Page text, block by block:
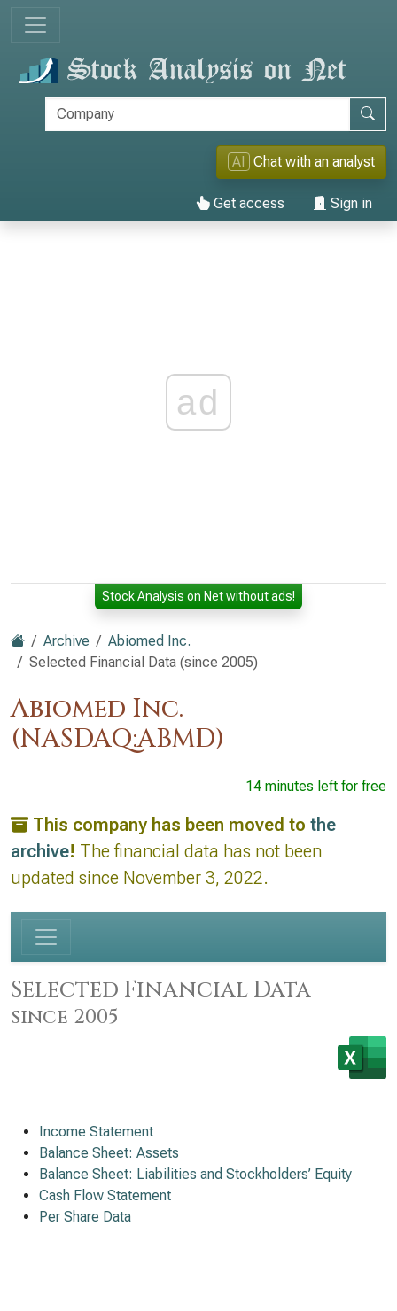
AI Chat with an analyst
Get access Sign in
ad
Stock Analysis on Net without ads!
Archive
Abiomed Inc.
Selected Financial Data (since 2005)
Abiomed Inc.
(NASDAQ:ABMD)
14 minutes left for free
This company has been moved to the
archive! The financial data has not been
updated since November 3, 2022.
Selected Financial Data
since 2005
Income Statement
Balance Sheet: Assets
Balance Sheet: Liabilities and Stockholders’ Equity
Cash Flow Statement
Per Share Data